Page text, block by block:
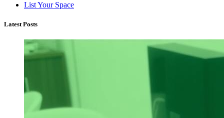
List Your Space
Latest Posts